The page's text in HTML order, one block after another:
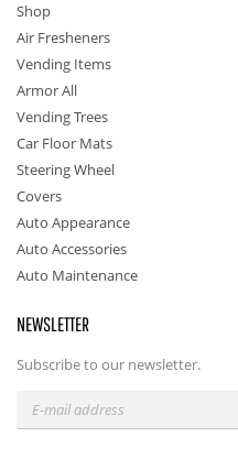
Shop
Air Fresheners
Vending Items
Armor All
Vending Trees
Car Floor Mats
Steering Wheel
Covers
Auto Appearance
Auto Accessories
Auto Maintenance
NEWSLETTER
Subscribe to our newsletter.